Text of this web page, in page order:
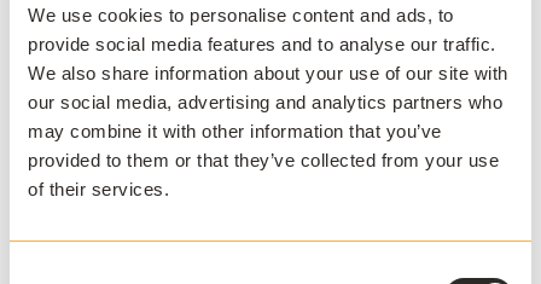
We use cookies to personalise content and ads, to
provide social media features and to analyse our traffic.
We also share information about your use of our site with
our social media, advertising and analytics partners who
may combine it with other information that you’ve
provided to them or that they’ve collected from your use
of their services.
campus
AppsAnywhere is a global education
technology solution provider that
challenges the notion that application
access, delivery, and management must
be complex and costly. AppsAnywhere is
the only platform to reduce the technical